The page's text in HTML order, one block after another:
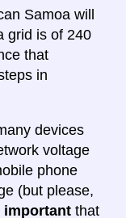
Samoa will
grid is of 240
that
in
devices
voltage
phone
(but please,
important that